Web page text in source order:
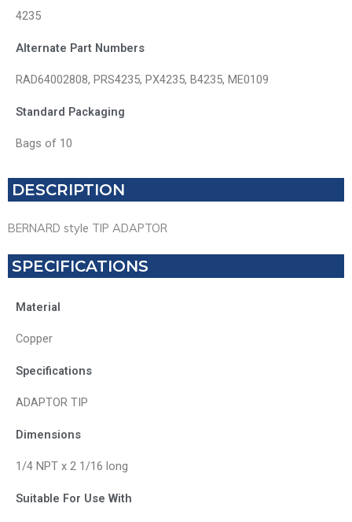
4235
Alternate Part Numbers
RAD64002808, PRS4235, PX4235, B4235, ME0109
Standard Packaging
Bags of 10
DESCRIPTION
BERNARD style TIP ADAPTOR
SPECIFICATIONS
Material
Copper
Specifications
ADAPTOR TIP
Dimensions
1/4 NPT x 2 1/16 long
Suitable For Use With